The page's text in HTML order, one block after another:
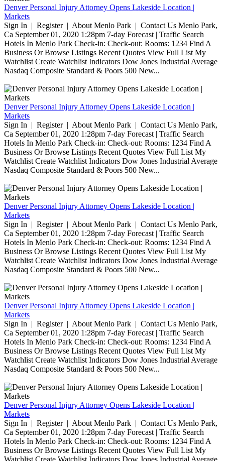
Denver Personal Injury Attorney Opens Lakeside Location |
Markets
Sign In | Register | About Menlo Park | Contact Us Menlo Park,
Ca September 01, 2020 1:28pm 7-day Forecast | Traffic Search
Hotels In Menlo Park Check-in: Check-out: Rooms: 1234 Find A
Business Or Browse Listings Recent Quotes View Full List My
Watchlist Create Watchlist Indicators Dow Jones Industrial Average
Nasdaq Composite Standard & Poors 500 New...
Denver Personal Injury Attorney Opens Lakeside Location |
Markets
Sign In | Register | About Menlo Park | Contact Us Menlo Park,
Ca September 01, 2020 1:28pm 7-day Forecast | Traffic Search
Hotels In Menlo Park Check-in: Check-out: Rooms: 1234 Find A
Business Or Browse Listings Recent Quotes View Full List My
Watchlist Create Watchlist Indicators Dow Jones Industrial Average
Nasdaq Composite Standard & Poors 500 New...
Denver Personal Injury Attorney Opens Lakeside Location |
Markets
Sign In | Register | About Menlo Park | Contact Us Menlo Park,
Ca September 01, 2020 1:28pm 7-day Forecast | Traffic Search
Hotels In Menlo Park Check-in: Check-out: Rooms: 1234 Find A
Business Or Browse Listings Recent Quotes View Full List My
Watchlist Create Watchlist Indicators Dow Jones Industrial Average
Nasdaq Composite Standard & Poors 500 New...
Denver Personal Injury Attorney Opens Lakeside Location |
Markets
Sign In | Register | About Menlo Park | Contact Us Menlo Park,
Ca September 01, 2020 1:28pm 7-day Forecast | Traffic Search
Hotels In Menlo Park Check-in: Check-out: Rooms: 1234 Find A
Business Or Browse Listings Recent Quotes View Full List My
Watchlist Create Watchlist Indicators Dow Jones Industrial Average
Nasdaq Composite Standard & Poors 500 New...
Denver Personal Injury Attorney Opens Lakeside Location |
Markets
Sign In | Register | About Menlo Park | Contact Us Menlo Park,
Ca September 01, 2020 1:28pm 7-day Forecast | Traffic Search
Hotels In Menlo Park Check-in: Check-out: Rooms: 1234 Find A
Business Or Browse Listings Recent Quotes View Full List My
Watchlist Create Watchlist Indicators Dow Jones Industrial Average